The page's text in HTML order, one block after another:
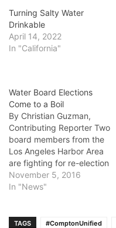
Turning Salty Water
Drinkable
April 14, 2022
In "California"
Water Board Elections
Come to a Boil
By Christian Guzman,
Contributing Reporter Two
board members from the
Los Angeles Harbor Area
are fighting for re-election
to the Water
Replenishment District of
almost 4 million residents
November 5, 2016
In "News"
TAGS #ComptonUnified